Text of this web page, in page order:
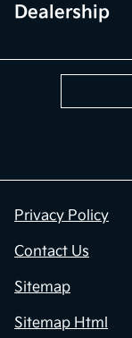
Dealership
Privacy Policy
Contact Us
Sitemap
Sitemap Html